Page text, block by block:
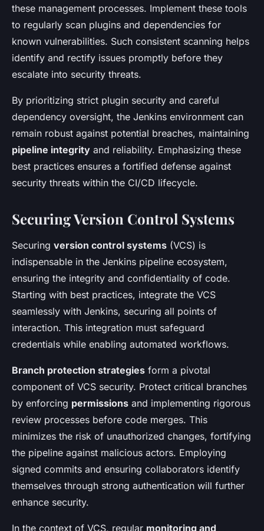
these management processes. Implement these tools
to regularly scan plugins and dependencies for
known vulnerabilities. Such consistent scanning helps
identify and rectify issues promptly before they
escalate into security threats.
By prioritizing strict plugin security and careful
dependency oversight, the Jenkins environment can
remain robust against potential breaches, maintaining
pipeline integrity and reliability. Emphasizing these
best practices ensures a fortified defense against
security threats within the CI/CD lifecycle.
Securing Version Control Systems
Securing version control systems (VCS) is
indispensable in the Jenkins pipeline ecosystem,
ensuring the integrity and confidentiality of code.
Starting with best practices, integrate the VCS
seamlessly with Jenkins, securing all points of
interaction. This integration must safeguard
credentials while enabling automated workflows.
Branch protection strategies form a pivotal
component of VCS security. Protect critical branches
by enforcing permissions and implementing rigorous
review processes before code merges. This
minimizes the risk of unauthorized changes, fortifying
the pipeline against malicious actors. Employing
signed commits and ensuring collaborators identify
themselves through strong authentication will further
enhance security.
In the context of VCS, regular monitoring and